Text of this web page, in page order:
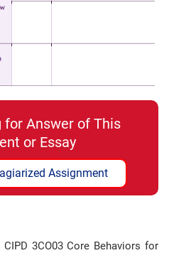
for Answer of This
or Essay
Assignment
3CO03 Core Behaviors for